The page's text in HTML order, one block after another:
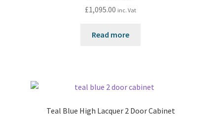
£1,095.00 inc. Vat
Read more
Teal Blue High Lacquer 2 Door Cabinet